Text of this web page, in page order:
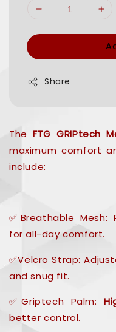
Share
TheFTG GRIPtech
maximum comfort
include:
✅Breathable Mesh:
for all-day comfort.
✅Velcro Strap:
and snug fit.
✅Griptech Palm:
better control.